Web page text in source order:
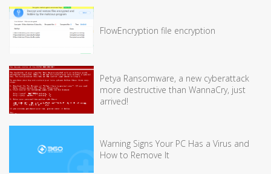
FlowEncryption file encryption
Petya Ransomware, a new cyberattack
more destructive than WannaCry, just
arrived!
Warning Signs Your PC Has a Virus and
How to Remove It